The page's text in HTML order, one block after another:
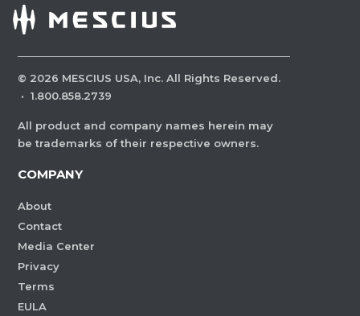
© 2026 MESCIUS USA, Inc. All Rights Reserved.
· 1.800.858.2739
All product and company names herein may
be trademarks of their respective owners.
COMPANY
About
Contact
Media Center
Privacy
Terms
EULA